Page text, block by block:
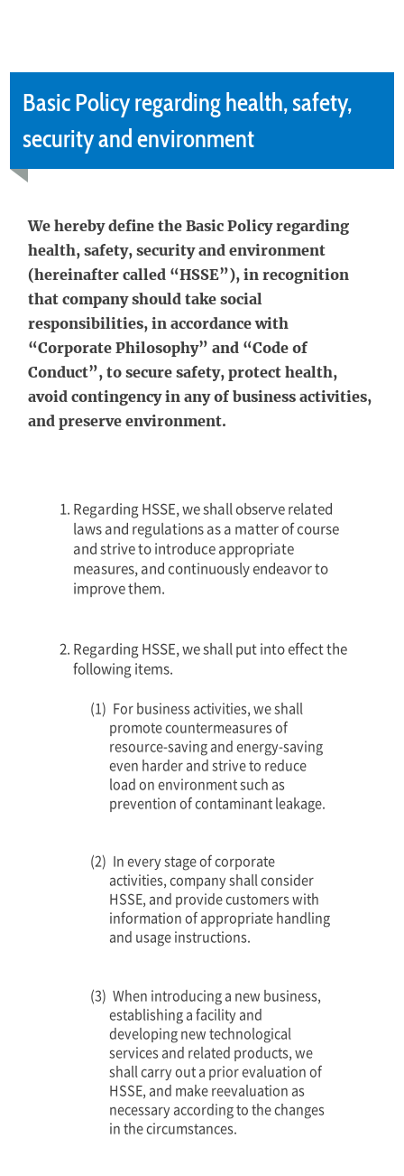
Basic Policy regarding health, safety,
security and environment
We hereby define the Basic Policy regarding
health, safety, security and environment
(hereinafter called “HSSE”), in recognition
that company should take social
responsibilities, in accordance with
“Corporate Philosophy” and “Code of
Conduct”, to secure safety, protect health,
avoid contingency in any of business activities,
and preserve environment.
Regarding HSSE, we shall observe related
laws and regulations as a matter of course
and strive to introduce appropriate
measures, and continuously endeavor to
improve them.
Regarding HSSE, we shall put into effect the
following items.
For business activities, we shall
promote countermeasures of
resource-saving and energy-saving
even harder and strive to reduce
load on environment such as
prevention of contaminant leakage.
In every stage of corporate
activities, company shall consider
HSSE, and provide customers with
information of appropriate handling
and usage instructions.
When introducing a new business,
establishing a facility and
developing new technological
services and related products, we
shall carry out a prior evaluation of
HSSE, and make reevaluation as
necessary according to the changes
in the circumstances.